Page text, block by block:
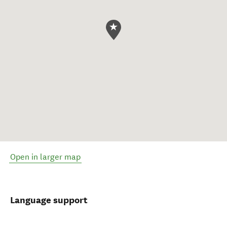
Open in larger map
Language support